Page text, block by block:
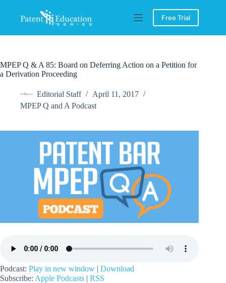
content
Free Trial
MPEP Q & A 85: Board on Deferring Action on a Petition for
a Derivation Proceeding
Editorial Staff
April 11, 2017
MPEP Q and A Podcast
Podcast: Play in new window | Download
Subscribe: Apple Podcasts | RSS